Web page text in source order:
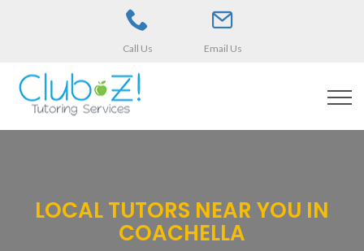
Call Us Email Us
LOCAL TUTORS NEAR YOU IN
COACHELLA